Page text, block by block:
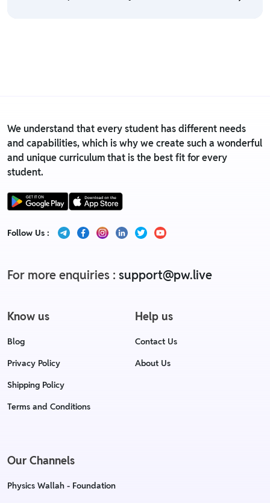
We understand that every student has different needs
and capabilities, which is why we create such a wonderful
and unique curriculum that is the best fit for every
student.
Follow Us :
For more enquiries : support@pw.live
Know us
Blog
Privacy Policy
Shipping Policy
Terms and Conditions
Help us
Contact Us
About Us
Our Channels
Physics Wallah - Foundation